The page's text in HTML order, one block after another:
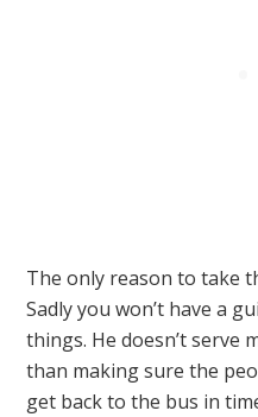
The only reason to take
Sadly you won’t have a
things. He doesn’t serve
than making sure the
get back to the bus in